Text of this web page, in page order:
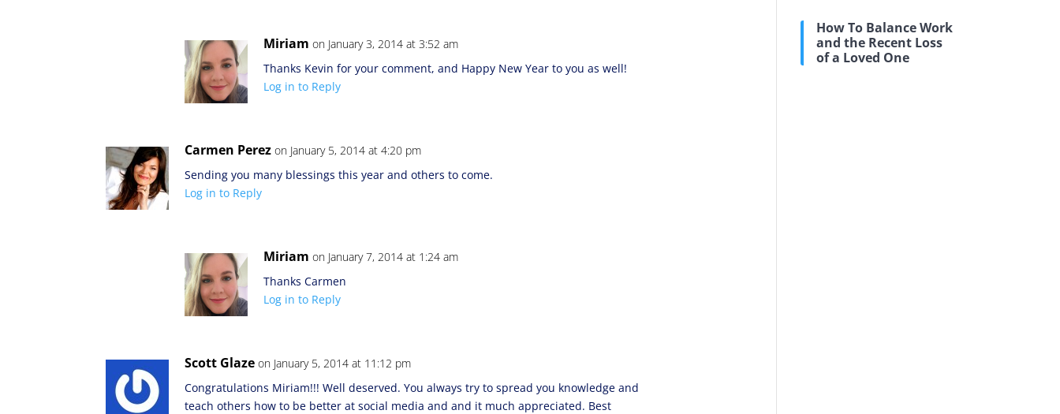
Miriam on January 3, 2014 at 3:52 am
Thanks Kevin for your comment, and Happy New Year to you as well!
Log in to Reply
Carmen Perez on January 5, 2014 at 4:20 pm
Sending you many blessings this year and others to come.
Log in to Reply
Miriam on January 7, 2014 at 1:24 am
Thanks Carmen
Log in to Reply
Scott Glaze on January 5, 2014 at 11:12 pm
Congratulations Miriam!!! Well deserved. You always try to spread you knowledge and
teach others how to be better at social media and and it much appreciated. Best
How To Balance Work
and the Recent Loss
of a Loved One